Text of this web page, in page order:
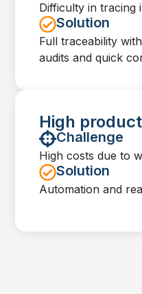
Difficulty in tracing
Solution
Full traceability
audits and quick
High
Challenge
High costs due to
Solution
Automation and